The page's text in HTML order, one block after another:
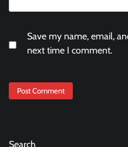
Save my name, email,
next time I comment.
Search